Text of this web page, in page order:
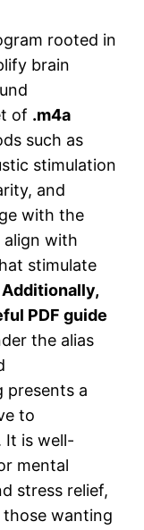
rooted in
brain
of .m4a
such as
stimulation
and
with the
with
stimulate
Additionally,
PDF guide
the alias
presents a
to
It is well-
mental
stress relief,
wanting